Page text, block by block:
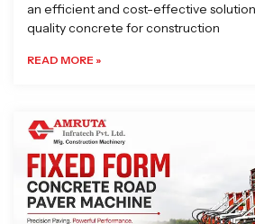
an efficient and cost-effective
quality concrete for construction
READ MORE »